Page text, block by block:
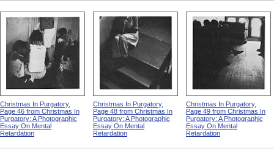
Christmas In Purgatory,
Page 46 from Christmas In
Purgatory: A Photographic
Essay On Mental
Retardation
Christmas In Purgatory,
Page 48 from Christmas In
Purgatory: A Photographic
Essay On Mental
Retardation
Christmas In Purgatory,
Page 49 from Christmas In
Purgatory: A Photographic
Essay On Mental
Retardation